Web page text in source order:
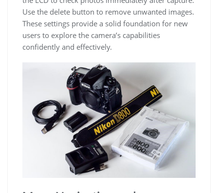
Use the delete button to remove unwanted images.
These settings provide a solid foundation for new
users to explore the camera’s capabilities
confidently and effectively.